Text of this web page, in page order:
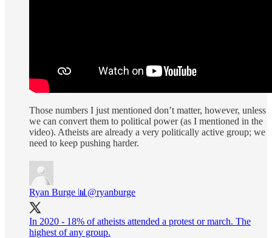
Those numbers I just mentioned don’t matter, however, unless
we can convert them to political power (as I mentioned in the
video). Atheists are already a very politically active group; we
need to keep pushing harder.
Ryan Burge 📊 @ryanburge
In 2020 - 18% of atheists attended a protest or march. The
highest of any group.